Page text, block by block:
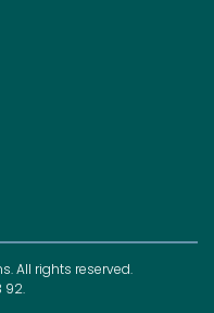
All rights reserved.
92.